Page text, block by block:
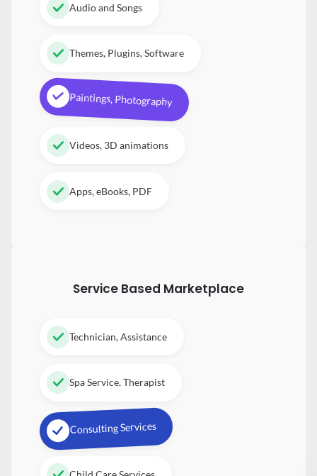
Audio and Songs
Themes, Plugins, Software
Paintings, Photography
Videos, 3D animations
Apps, eBooks, PDF
Service Based Marketplace
Technician, Assistance
Spa Service, Therapist
Consulting Services